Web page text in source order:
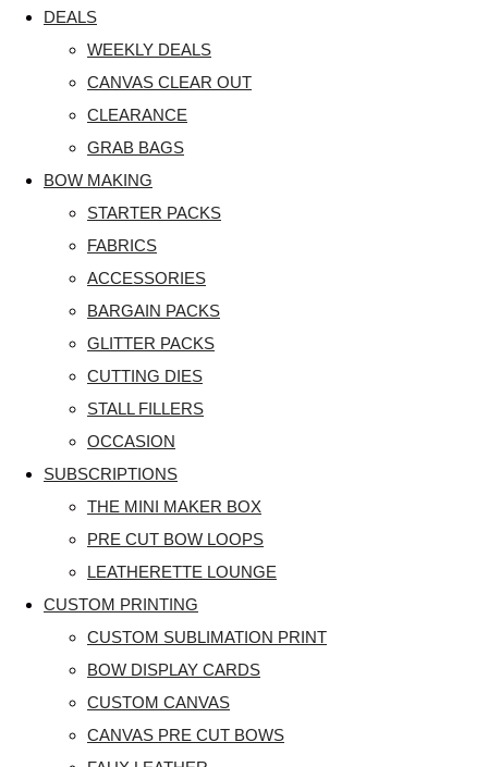
DEALS
WEEKLY DEALS
CANVAS CLEAR OUT
CLEARANCE
GRAB BAGS
BOW MAKING
STARTER PACKS
FABRICS
ACCESSORIES
BARGAIN PACKS
GLITTER PACKS
CUTTING DIES
STALL FILLERS
OCCASION
SUBSCRIPTIONS
THE MINI MAKER BOX
PRE CUT BOW LOOPS
LEATHERETTE LOUNGE
CUSTOM PRINTING
CUSTOM SUBLIMATION PRINT
BOW DISPLAY CARDS
CUSTOM CANVAS
CANVAS PRE CUT BOWS